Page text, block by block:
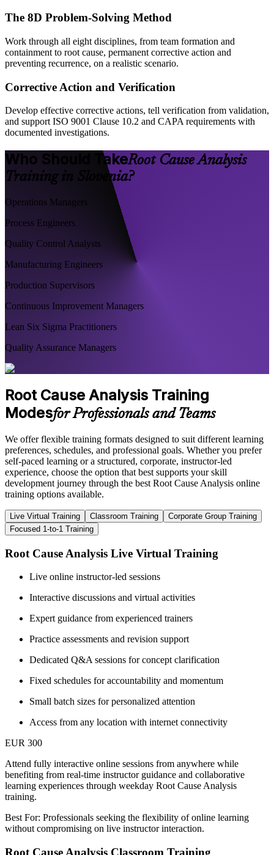
The 8D Problem-Solving Method
Work through all eight disciplines, from team formation and
containment to root cause, permanent corrective action and
preventing recurrence, on a realistic scenario.
Corrective Action and Verification
Develop effective corrective actions, tell verification from validation,
and support ISO 9001 Clause 10.2 and CAPA requirements with
documented investigations.
Who Should TakeRoot Cause Analysis
Training in Slovenia?
Operations Managers
Process Engineers
Quality Control Analysts
Manufacturing Engineers
Production Supervisors
Continuous Improvement Managers
Lean Six Sigma Practitioners
Quality Assurance Managers
Root Cause Analysis Training
Modesfor Professionals and Teams
We offer flexible training formats designed to suit different learning
preferences, schedules, and professional goals. Whether you prefer
self-paced learning or a structured, corporate, instructor-led
experience, choose the option that best supports your skill
development journey through the best Root Cause Analysis online
training options available.
Live Virtual Training Classroom Training
Corporate Group Training
Focused 1-to-1 Training
Root Cause Analysis Live Virtual Training
Live online instructor-led sessions
Interactive discussions and virtual activities
Expert guidance from experienced trainers
Practice assessments and revision support
Dedicated Q&A sessions for concept clarification
Fixed schedules for accountability and momentum
Small batch sizes for personalized attention
Access from any location with internet connectivity
EUR 300
Attend fully interactive online sessions from anywhere while
benefiting from real-time instructor guidance and collaborative
learning experiences through weekday Root Cause Analysis
training.
Best For: Professionals seeking the flexibility of online learning
without compromising on live instructor interaction.
Root Cause Analysis Classroom Training